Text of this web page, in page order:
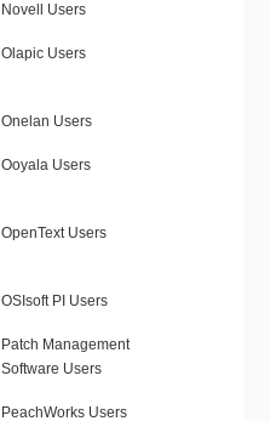
Novell Users
Olapic Users
Onelan Users
Ooyala Users
OpenText Users
OSIsoft PI Users
Patch Management
Software Users
PeachWorks Users